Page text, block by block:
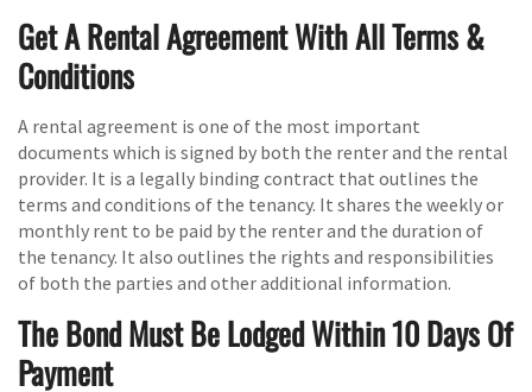
Get A Rental Agreement With All Terms &
Conditions
A rental agreement is one of the most important
documents which is signed by both the renter and the rental
provider. It is a legally binding contract that outlines the
terms and conditions of the tenancy. It shares the weekly or
monthly rent to be paid by the renter and the duration of
the tenancy. It also outlines the rights and responsibilities
of both the parties and other additional information.
The Bond Must Be Lodged Within 10 Days Of
Payment